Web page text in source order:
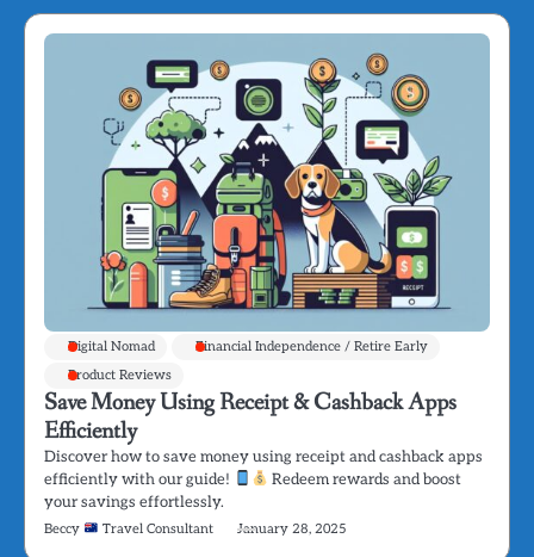
Digital Nomad
Financial Independence / Retire Early
Product Reviews
Save Money Using Receipt & Cashback Apps
Efficiently
Discover how to save money using receipt and cashback apps
efficiently with our guide!
Redeem rewards and boost
your savings effortlessly.
Beccy Travel Consultant January 28, 2025